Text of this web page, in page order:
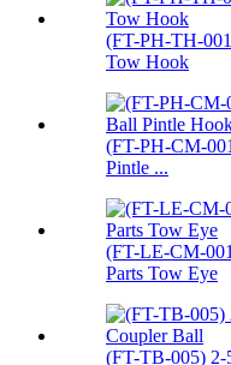
(FT-PH-TH-
Tow Hook
(FT-PH-CM-
Pintle ...
(FT-LE-CM-
Parts Tow Eye
(FT-TB-005) 2-